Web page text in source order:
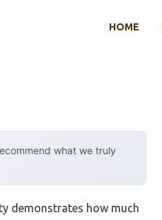
HOME
what we truly
demonstrates how much